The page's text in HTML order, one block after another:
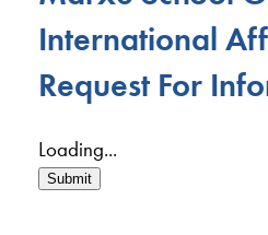
International
Request For
Loading...
Submit